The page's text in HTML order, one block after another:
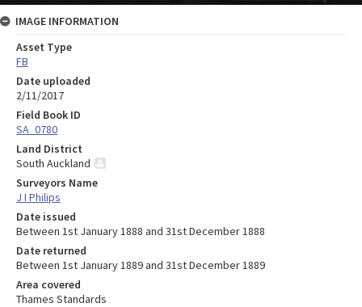
IMAGE INFORMATION
Asset Type
FB
Date uploaded
2/11/2017
Field Book ID
SA_0780
Land District
South Auckland
Surveyors Name
J I Philips
Date issued
Between 1st January 1888 and 31st December 1888
Date returned
Between 1st January 1889 and 31st December 1889
Area covered
Thames Standards